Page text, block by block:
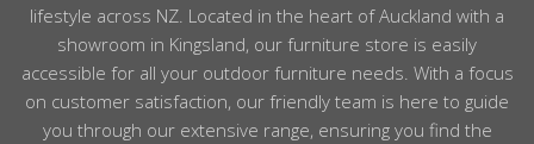
lifestyle across NZ Located in the heart ofAuckland with a
showroom in Kingsland, our furniture store is easily
accessible for all your outdoor furniture needs. With a focus
on customer satisfaction, our friendly team is here to guide
you through our extensive range, ensuring you find the